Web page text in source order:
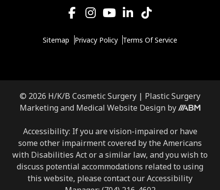
Sitemap Privacy Policy Terms Of Service
© 2026 H/K/B Cosmetic Surgery | Plastic Surgery
Marketing and Medical Website Design byAesthetic
Marketing,
Inc.
Accessibility: If you are vision-impaired or have
some other impairment covered by the Americans
with Disabilities Act or a similar law, and you wish to
discuss potential accommodations related to using
this website, please contact our Accessibility